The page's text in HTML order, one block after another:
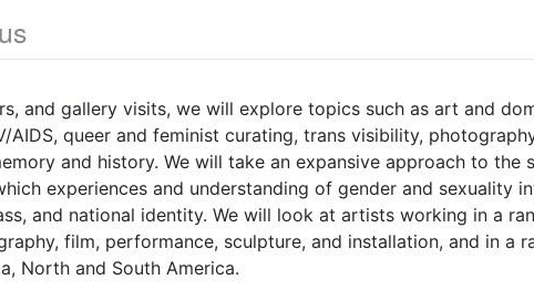
and gallery visits, we will explore topics such as art and
AIDS, queer and feminist curating, trans visibility,
and history. We will take an expansive approach to the
experiences and understanding of gender and sexuality
and national identity. We will look at artists working in a
film, performance, sculpture, and installation, and in a
North and South America.